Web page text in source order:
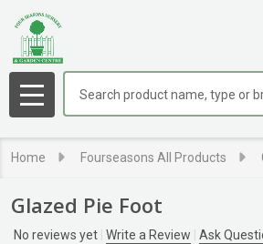
MENU
Home Fourseasons All Products
Glazed Pie Foot
No reviews yet Write a Review Ask